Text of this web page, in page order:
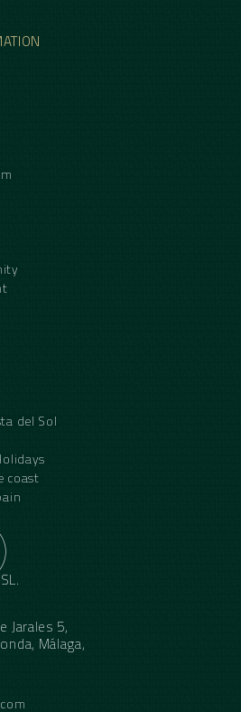
del Sol
coast
Jarales 5,
Málaga,